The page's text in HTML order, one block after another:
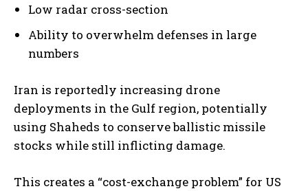
Low radar cross-section
Ability to overwhelm defenses in large
numbers
Iran is reportedly increasing drone
deployments in the Gulf region, potentially
using Shaheds to conserve ballistic missile
stocks while still inflicting damage.
This creates a “cost-exchange problem” for US